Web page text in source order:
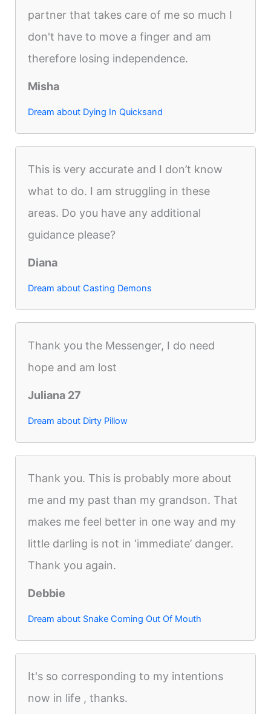
partner that takes care of me so much I
don't have to move a finger and am
therefore losing independence.
Misha
Dream about Dying In Quicksand
This is very accurate and I don’t know
what to do. I am struggling in these
areas. Do you have any additional
guidance please?
Diana
Dream about Casting Demons
Thank you the Messenger, I do need
hope and am lost
Juliana 27
Dream about Dirty Pillow
Thank you. This is probably more about
me and my past than my grandson. That
makes me feel better in one way and my
little darling is not in ‘immediate’ danger.
Thank you again.
Debbie
Dream about Snake Coming Out Of Mouth
It's so corresponding to my intentions
now in life , thanks.